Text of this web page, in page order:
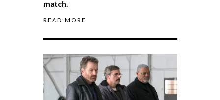
match.
READ MORE